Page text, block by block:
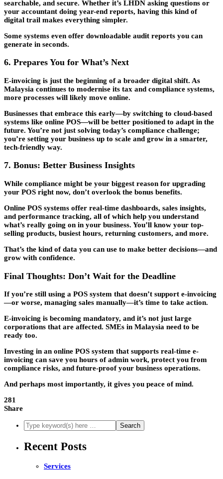
searchable, and secure. Whether it’s LHDN asking questions or
your accountant doing year-end reports, having this kind of
digital trail makes everything simpler.
Some systems even offer downloadable audit reports you can
generate in seconds.
6. Prepares You for What’s Next
E-invoicing is just the beginning of a broader digital shift. As
Malaysia continues to modernise its tax and compliance systems,
more processes will likely move online.
Businesses that embrace this early—by switching to cloud-based
systems like online POS—will be better positioned to adapt in the
future. You’re not just solving today’s compliance challenge;
you’re setting your business up to scale and grow in a smarter,
tech-friendly way.
7. Bonus: Better Business Insights
While compliance might be your biggest reason for upgrading
your POS right now, don’t overlook the bonus benefits.
Online POS systems offer real-time dashboards, sales insights,
and performance tracking, all of which help you understand
what’s really going on in your business. You’ll know your top-
selling products, busiest hours, returning customers, and more.
That’s the kind of data you can use to make better decisions—and
grow with confidence.
Final Thoughts: Don’t Wait for the Deadline
If you’re still using a POS system that doesn’t support e-invoicing
—or worse, managing sales manually—it’s time to take action.
E-invoicing is becoming mandatory, and it’s not just large
corporations that are affected. SMEs in Malaysia need to be
ready too.
Investing in an online POS system that supports real-time e-
invoicing can save you hours of admin work, protect you from
compliance risks, and future-proof your business operations.
And perhaps most importantly, it gives you peace of mind.
281
Share
Recent Posts
Services